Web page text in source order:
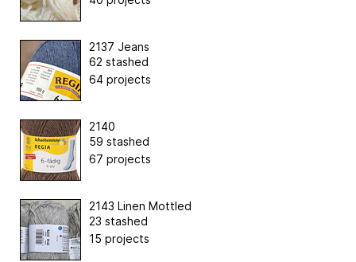
2137 Jeans
62 stashed
64 projects
2140
59 stashed
67 projects
2143 Linen Mottled
23 stashed
15 projects